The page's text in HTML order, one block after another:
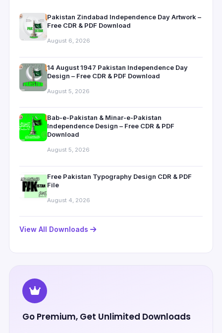
Pakistan Zindabad Independence Day Artwork –
Free CDR & PDF Download
August 6, 2026
14 August 1947 Pakistan Independence Day
Design – Free CDR & PDF Download
August 5, 2026
Bab-e-Pakistan & Minar-e-Pakistan
Independence Design – Free CDR & PDF
Download
August 5, 2026
Free Pakistan Typography Design CDR & PDF
File
August 4, 2026
View All Downloads
Go Premium, Get Unlimited Downloads